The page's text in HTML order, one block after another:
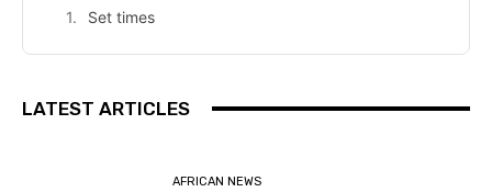
Set times
LATEST ARTICLES
AFRICAN NEWS